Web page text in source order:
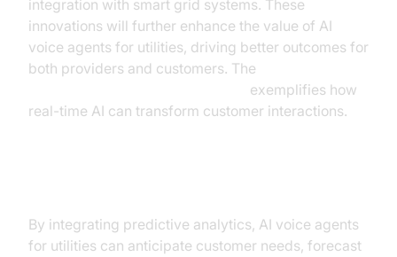
integration with smart grid systems. These
innovations will further enhance the value of AI
voice agents for utilities, driving better outcomes for
both providers and customers. The
exemplifies how
real-time AI can transform customer interactions.
By integrating predictive analytics, AI voice agents
for utilities can anticipate customer needs, forecast